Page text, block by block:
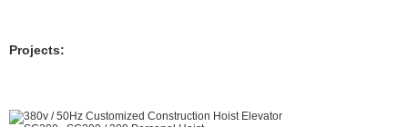
Projects: